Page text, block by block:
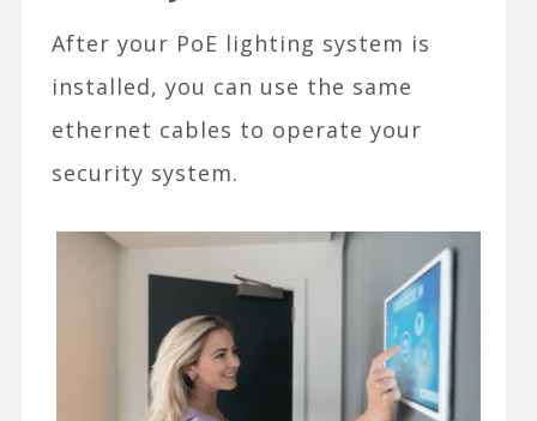
After your PoE lighting system is
installed, you can use the same
ethernet cables to operate your
security system.